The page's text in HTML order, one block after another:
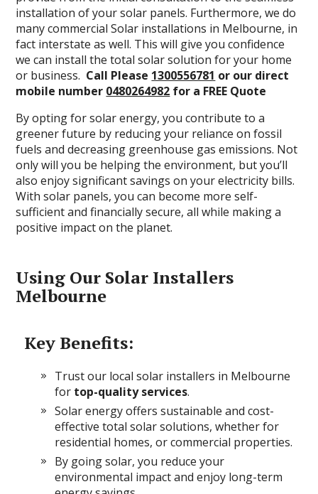
installation of your solar panels. Furthermore, we do
many commercial Solar installations in Melbourne, in
fact interstate as well. This will give you confidence
we can install the total solar solution for your home
or business. Call Please 1300556781 or our direct
mobile number 0480264982 for a FREE Quote
By opting for solar energy, you contribute to a
greener future by reducing your reliance on fossil
fuels and decreasing greenhouse gas emissions. Not
only will you be helping the environment, but you’ll
also enjoy significant savings on your electricity bills.
With solar panels, you can become more self-
sufficient and financially secure, all while making a
positive impact on the planet.
Using Our Solar Installers
Melbourne
Key Benefits:
Trust our local solar installers in Melbourne
for top-quality services.
Solar energy offers sustainable andcost-
effective total solar solutions, whether for
residential homes, or commercial properties.
By going solar, you reduce your
environmental impact and enjoy long-term